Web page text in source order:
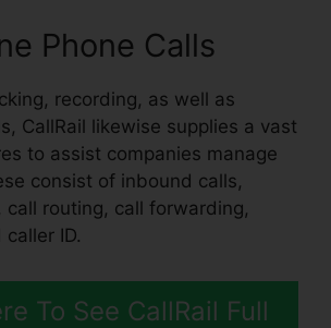
Phone Calls
recording, as well as
CallRail likewise supplies a vast
to assist companies manage
consist of inbound calls,
call routing, call forwarding,
ID.
To See CallRail Full